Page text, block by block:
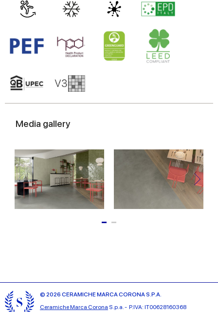
Media gallery
© 2026 CERAMICHE MARCA CORONA S.P.A.
Ceramiche Marca Corona S.p.a. - P.IVA: IT00628160368